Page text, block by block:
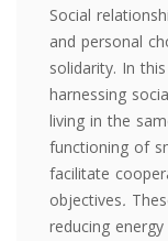
Social
and personal
solidarity. In
harnessing
living in the
functioning of
facilitate
objectives.
reducing